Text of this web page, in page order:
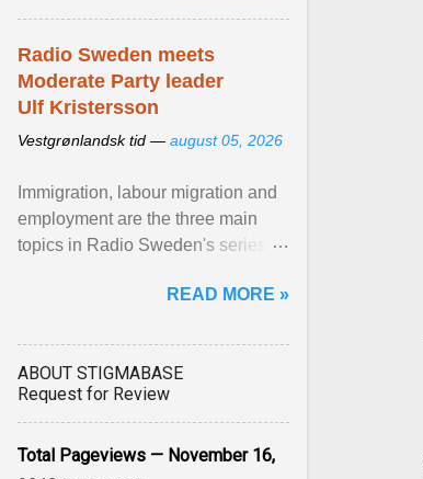
Radio Sweden meets
Moderate Party leader
Ulf Kristersson
Vestgrønlandsk tid — august 05, 2026
Immigration, labour migration and
employment are the three main
topics in Radio Sweden's series of
figures of ... View article...READ MORE »
ABOUT STIGMABASE
Request for Review
Total Pageviews — November 16,